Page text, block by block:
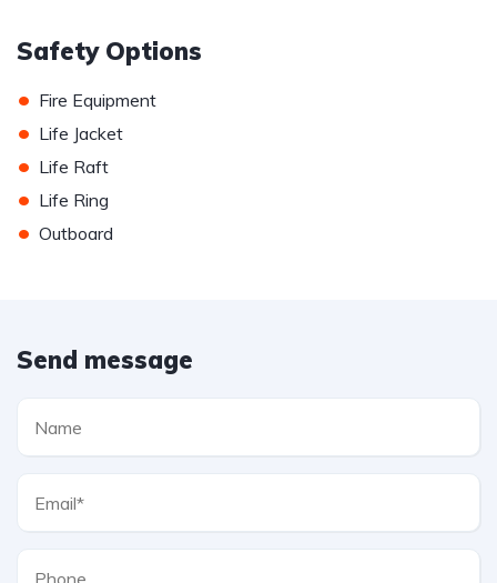
Safety Options
• Fire Equipment
• Life Jacket
• Life Raft
• Life Ring
• Outboard
Send message